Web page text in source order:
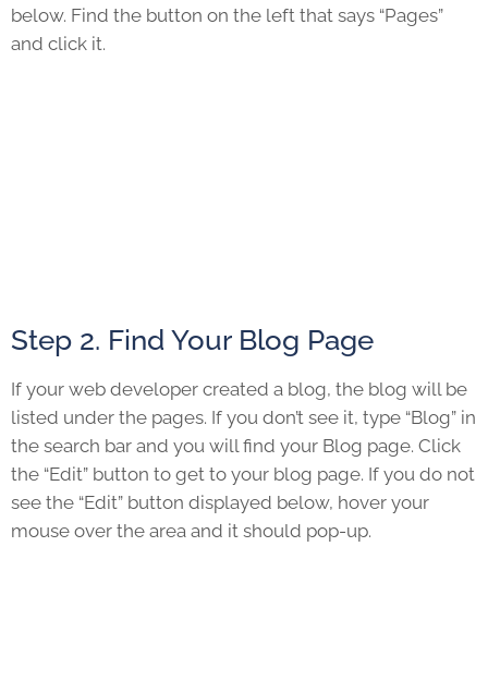
below. Find the button on the left that says “Pages”
and click it.
Step 2. Find Your Blog Page
If your web developer created a blog, the blog will be
listed under the pages. If you don’t see it, type “Blog” in
the search bar and you will find your Blog page. Click
the “Edit” button to get to your blog page. If you do not
see the “Edit” button displayed below, hover your
mouse over the area and it should pop-up.